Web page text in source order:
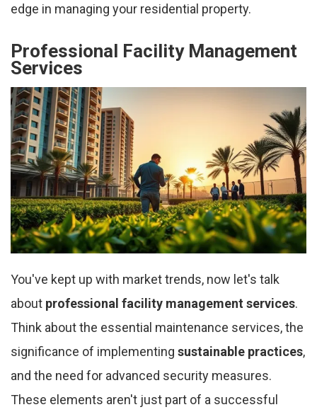
edge in managing your residential property.
Professional Facility Management
Services
You've kept up with market trends, now let's talk
about professional facility management services.
Think about the essential maintenance services, the
significance of implementing sustainable practices,
and the need for advanced security measures.
These elements aren't just part of a successful